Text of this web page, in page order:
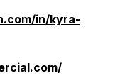
in/kyra-